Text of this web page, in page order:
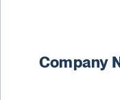
Company